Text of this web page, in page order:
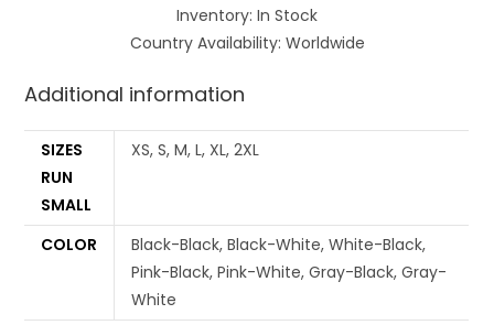
Inventory: In Stock
Country Availability: Worldwide
Additional information
SIZES
RUN
SMALL
XS, S, M, L, XL, 2XL
COLOR
Black-Black, Black-White, White-Black,
Pink-Black, Pink-White, Gray-Black, Gray-
White